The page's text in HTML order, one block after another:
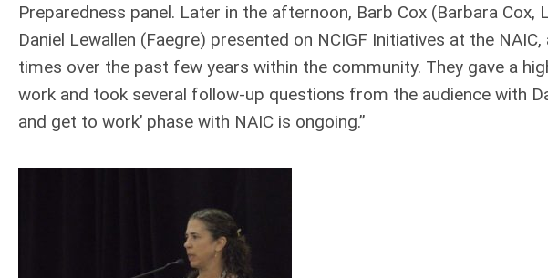
Preparedness panel. Later in the afternoon, Barb Cox (Barbara Cox,
Daniel Lewallen (Faegre) presented on NCIGF Initiatives at the
times over the past few years within the community. They gave a
work and took several follow-up questions from the audience with
and get to work’ phase with NAIC is ongoing.”